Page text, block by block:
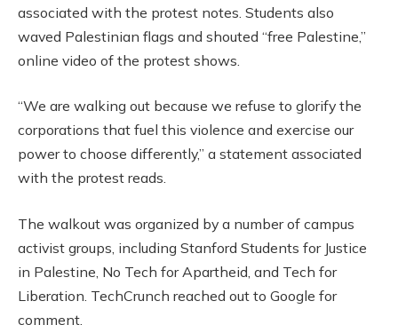
associated with the protest notes. Students also
waved Palestinian flags and shouted “free Palestine,”
online video of the protest shows.
“We are walking out because we refuse to glorify the
corporations that fuel this violence and exercise our
power to choose differently,” a statement associated
with the protest reads.
The walkout was organized by a number of campus
activist groups, including Stanford Students for Justice
in Palestine, No Tech for Apartheid, and Tech for
Liberation. TechCrunch reached out to Google for
comment.